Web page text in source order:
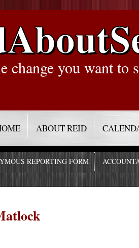
change you want to
ABOUT REID
REPORTING FORM